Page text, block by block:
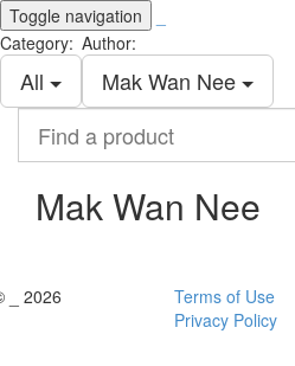
Toggle navigation
Category:
All
Author:
Mak Wan Nee
product
Mak Wan Nee
_ 2026
Terms of Use
Privacy Policy